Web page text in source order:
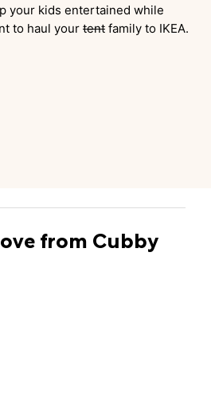
your kids entertained while
to haul your tent family to IKEA.
from Cubby